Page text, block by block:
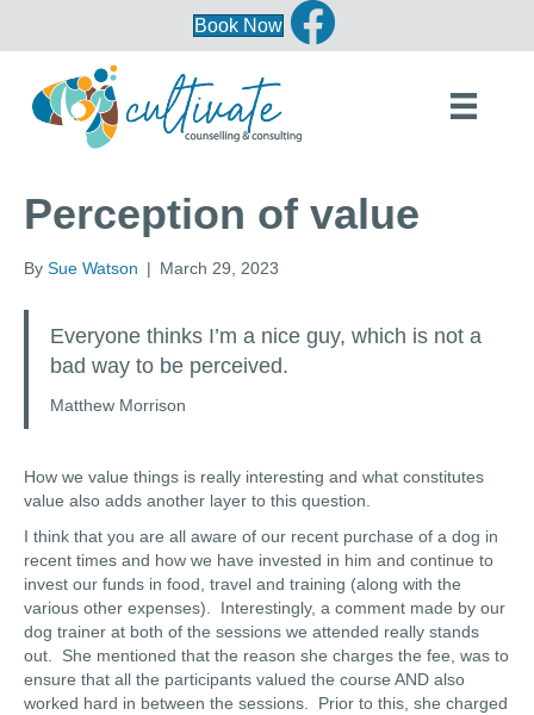
Book Now
Perception of value
By Sue Watson | March 29, 2023
Everyone thinks I’m a nice guy, which is not a
bad way to be perceived.
Matthew Morrison
How we value things is really interesting and what constitutes
value also adds another layer to this question.
I think that you are all aware of our recent purchase of a dog in
recent times and how we have invested in him and continue to
invest our funds in food, travel and training (along with the
various other expenses). Interestingly, a comment made by our
dog trainer at both of the sessions we attended really stands
out. She mentioned that the reason she charges the fee, was to
ensure that all the participants valued the course AND also
worked hard in between the sessions. Prior to this, she charged